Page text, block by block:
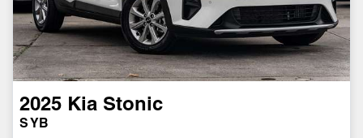
2025 Kia Stonic
S YB